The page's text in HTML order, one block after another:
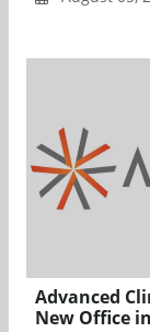
Advanced
New Office